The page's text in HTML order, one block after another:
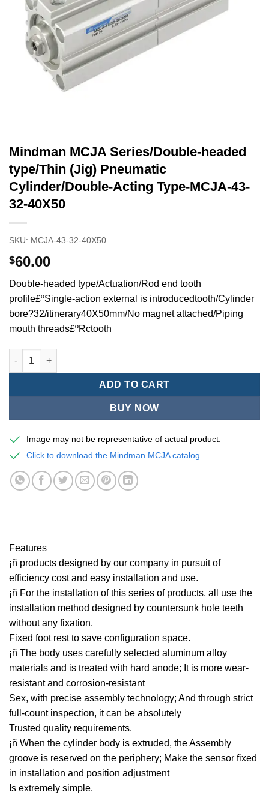
Mindman MCJA Series/Double-headed
type/Thin (Jig) Pneumatic
Cylinder/Double-Acting Type-MCJA-43-
32-40X50
SKU: MCJA-43-32-40X50
$60.00
Double-headed type/Actuation/Rod end tooth
profile£ºSingle-action external is introducedtooth/Cylinder
bore?32/itinerary40X50mm/No magnet attached/Piping
mouth threads£ºRctooth
Mindman MCJA Series/Double-headed type/Thin (Jig)
ADD TO CART
BUY NOW
Image may not be representative of actual product.
Click to download the Mindman MCJA catalog
Features
¡ñ products designed by our company in pursuit of
efficiency cost and easy installation and use.
¡ñ For the installation of this series of products, all use the
installation method designed by countersunk hole teeth
without any fixation.
Fixed foot rest to save configuration space.
¡ñ The body uses carefully selected aluminum alloy
materials and is treated with hard anode; It is more wear-
resistant and corrosion-resistant
Sex, with precise assembly technology; And through strict
full-count inspection, it can be absolutely
Trusted quality requirements.
¡ñ When the cylinder body is extruded, the Assembly
groove is reserved on the periphery; Make the sensor fixed
in installation and position adjustment
Is extremely simple.